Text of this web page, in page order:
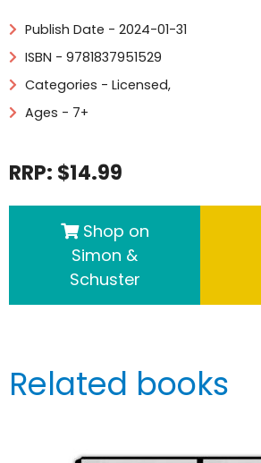
Publish Date - 2024-01-31
ISBN - 9781837951529
Categories - Licensed,
Ages - 7+
RRP: $14.99
Shop on
Simon &
Schuster
Related books